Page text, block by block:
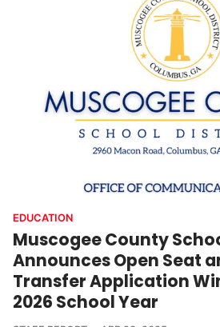
EDUCATION
Muscogee County
Announces Open Seat
Transfer Application
2026 School Year